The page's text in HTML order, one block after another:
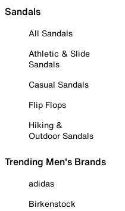
Sandals
All Sandals
Athletic & Slide
Sandals
Casual Sandals
Flip Flops
Hiking &
Outdoor Sandals
Trending Men's Brands
adidas
Birkenstock